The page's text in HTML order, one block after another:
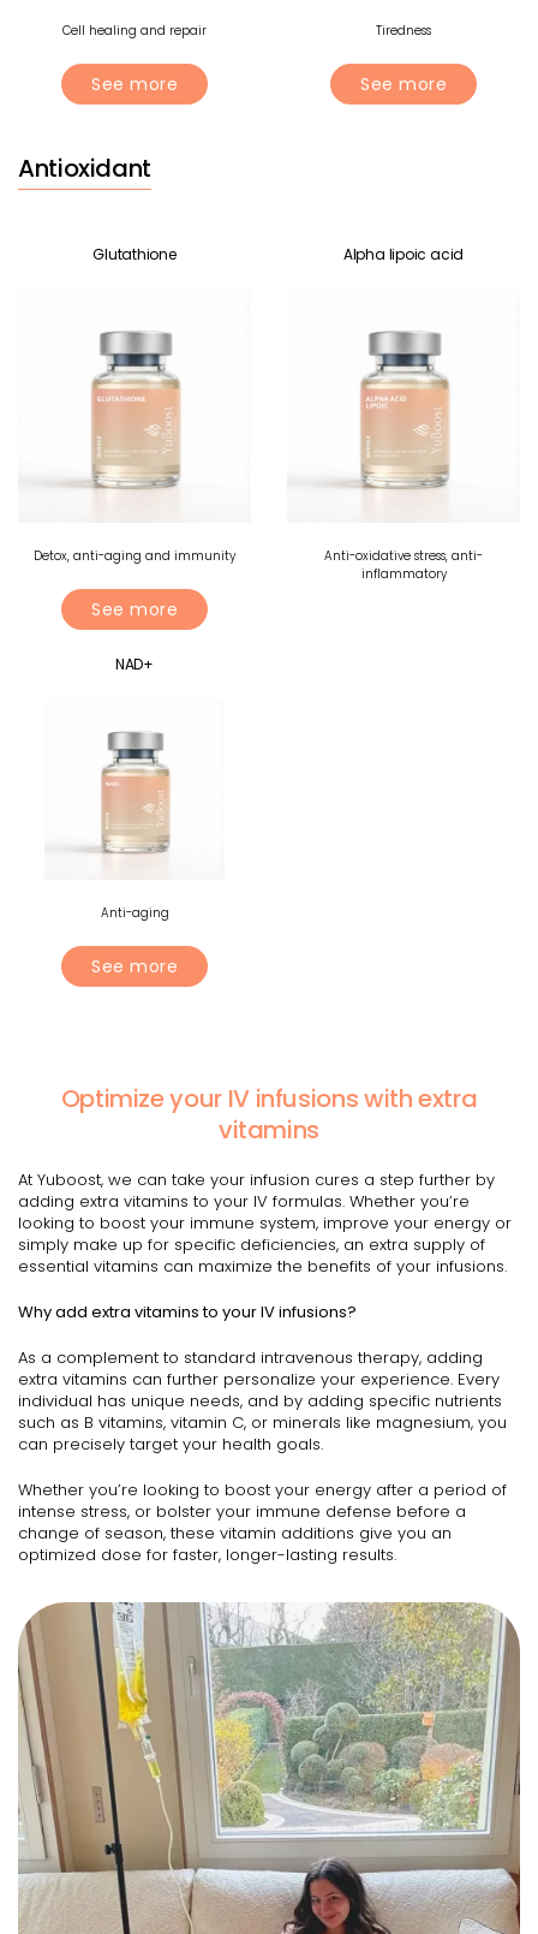
Cell healing and repair
See more
Tiredness
See more
Antioxidant
Glutathione
Detox, anti-aging and immunity
See more
Alpha lipoic acid
Anti-oxidative stress, anti-
inflammatory
NAD+
Anti-aging
See more
Optimize your IV infusions with extra
vitamins
At Yuboost, we can take your infusion cures a step further by
adding extra vitamins to your IV formulas. Whether you’re
looking to boost your immune system, improve your energy or
simply make up for specific deficiencies, an extra supply of
essential vitamins can maximize the benefits of your infusions.
Why add extra vitamins to your IV infusions?
As a complement to standard intravenous therapy, adding
extra vitamins can further personalize your experience. Every
individual has unique needs, and by adding specific nutrients
such as B vitamins, vitamin C, or minerals like magnesium, you
can precisely target your health goals.
Whether you’re looking to boost your energy after a period of
intense stress, or bolster your immune defense before a
change of season, these vitamin additions give you an
optimized dose for faster, longer-lasting results.